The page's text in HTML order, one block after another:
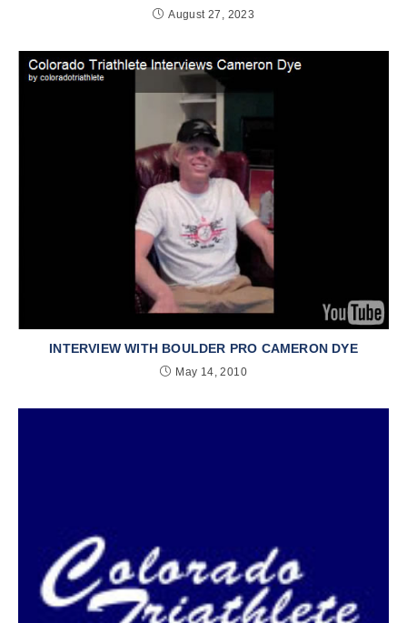
August 27, 2023
INTERVIEW WITH BOULDER PRO CAMERON DYE
May 14, 2010